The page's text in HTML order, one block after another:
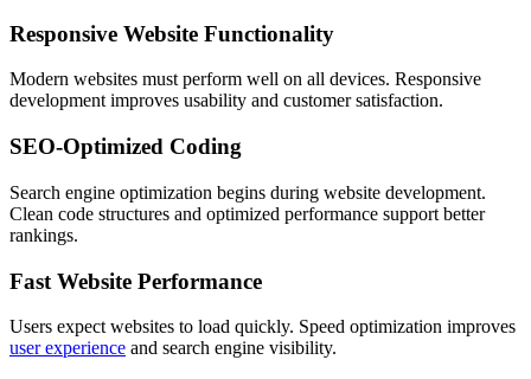
Responsive Website Functionality
Modern websites must perform well on all devices. Responsive
development improves usability and customer satisfaction.
SEO-Optimized Coding
Search engine optimization begins during website development.
Clean code structures and optimized performance support better
rankings.
Fast Website Performance
Users expect websites to load quickly. Speed optimization improves
user experience and search engine visibility.